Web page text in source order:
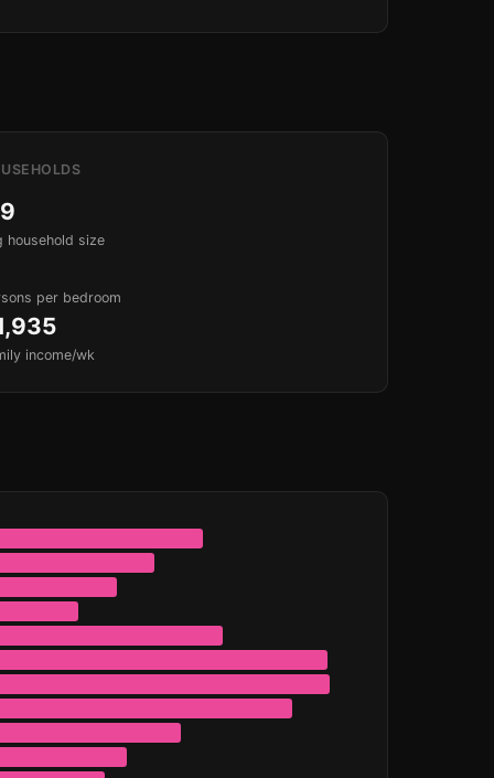
household size
per bedroom
income/wk